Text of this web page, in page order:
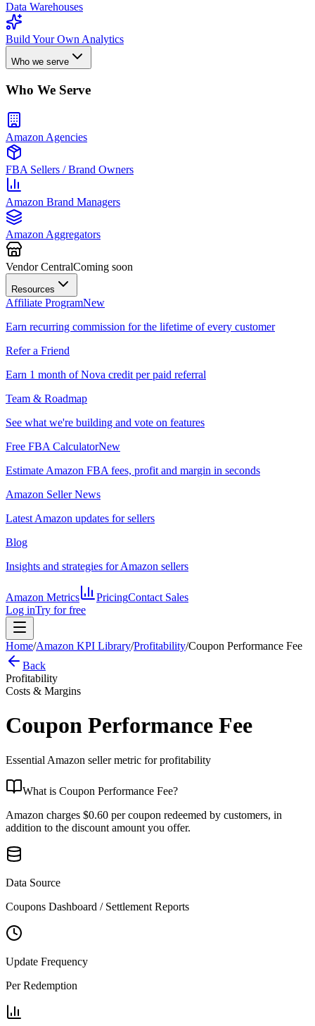
Data Warehouses
Build Your Own Analytics
Who we serve
Who We Serve
Amazon Agencies
FBA Sellers / Brand Owners
Amazon Brand Managers
Amazon Aggregators
Vendor CentralComing soon
Resources
Affiliate ProgramNew
Earn recurring commission for the lifetime of every customer
Refer a Friend
Earn 1 month of Nova credit per paid referral
Team & Roadmap
See what we're building and vote on features
Free FBA CalculatorNew
Estimate Amazon FBA fees, profit and margin in seconds
Amazon Seller News
Latest Amazon updates for sellers
Blog
Insights and strategies for Amazon sellers
Amazon Metrics PricingContact Sales
Log inTry for free
Home/Amazon KPI Library/Profitability/Coupon Performance Fee
Back
Profitability
Costs & Margins
Coupon Performance Fee
Essential Amazon seller metric forprofitability
What is Coupon Performance Fee?
Amazon charges $0.60 per coupon redeemed by customers, in
addition to the discount amount you offer.
Data Source
Coupons Dashboard / Settlement Reports
Update Frequency
Per Redemption